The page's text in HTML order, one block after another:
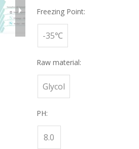
Freezing Point:
-35℃
Raw material:
Glycol
PH:
8.0